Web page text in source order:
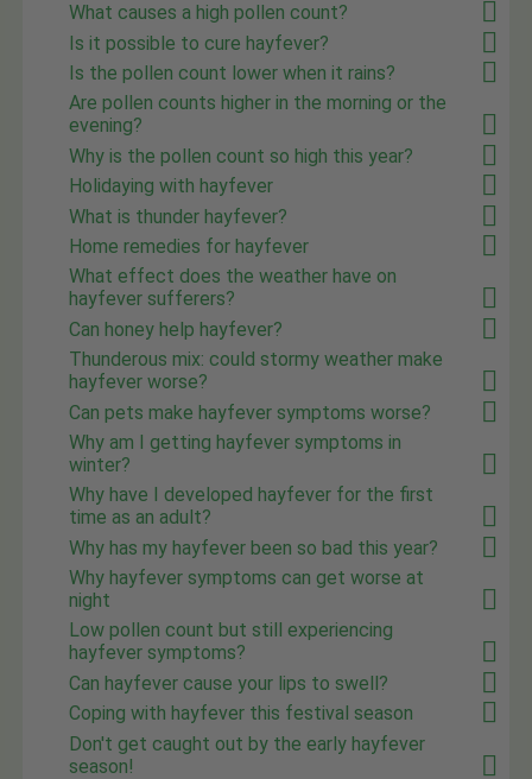
What causes a high pollen count?
Is it possible to cure hayfever?
Is the pollen count lower when it rains?
Are pollen counts higher in the morning or the
evening?
Why is the pollen count so high this year?
Holidaying with hayfever
What is thunder hayfever?
Home remedies for hayfever
What effect does the weather have on
hayfever sufferers?
Can honey help hayfever?
Thunderous mix: could stormy weather make
hayfever worse?
Can pets make hayfever symptoms worse?
Why am I getting hayfever symptoms in
winter?
Why have I developed hayfever for the first
time as an adult?
Why has my hayfever been so bad this year?
Why hayfever symptoms can get worse at
night
Low pollen count but still experiencing
hayfever symptoms?
Can hayfever cause your lips to swell?
Coping with hayfever this festival season
Don't get caught out by the early hayfever
season!